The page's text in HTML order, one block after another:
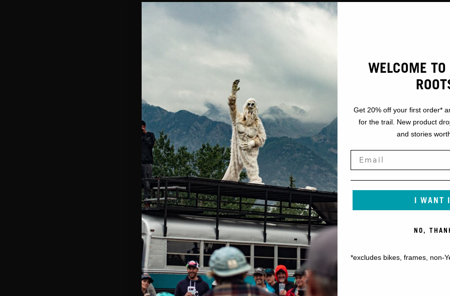
WELCOME
Get 20% off your first order*
for the trail. New product
and stories
I WANT
NO,
*excludes bikes, frames, non-